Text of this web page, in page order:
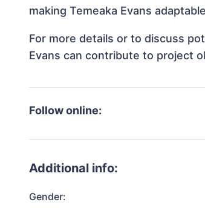
making Temeaka Evans
For more details or to discuss
Evans can contribute to project
Follow online:
Additional info:
Gender: